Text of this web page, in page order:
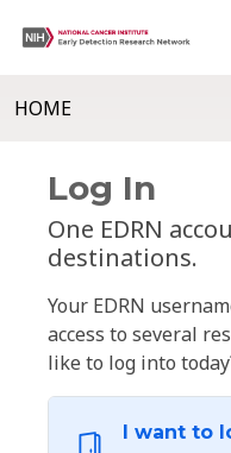
HOME
Log In
One EDRN
destinations.
Your EDRN
access to several
like to log into
I want to